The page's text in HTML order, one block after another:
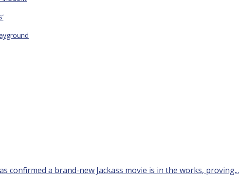
confirmed a brand-new Jackass movie is in the works, proving...